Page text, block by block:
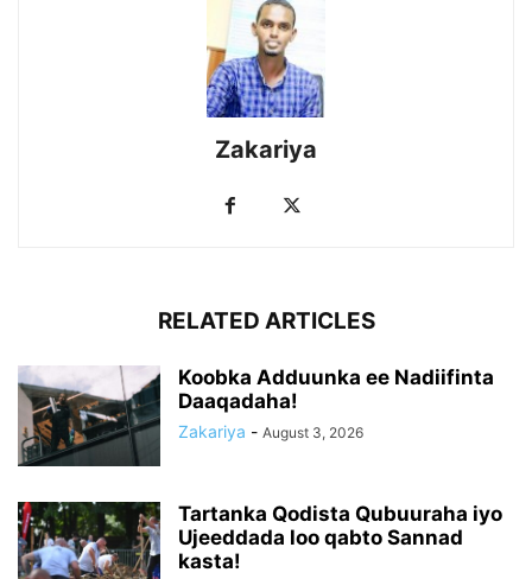
Zakariya
RELATED ARTICLES
Koobka Adduunka ee Nadiifinta
Daaqadaha!
Zakariya - August 3, 2026
Tartanka Qodista Qubuuraha iyo
Ujeeddada loo qabto Sannad
kasta!